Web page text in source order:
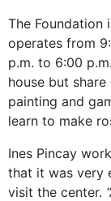
The Foundation
operates from
p.m. to 6:00
house but
painting and
learn to make
Ines Pincay
that it was very
visit the center.